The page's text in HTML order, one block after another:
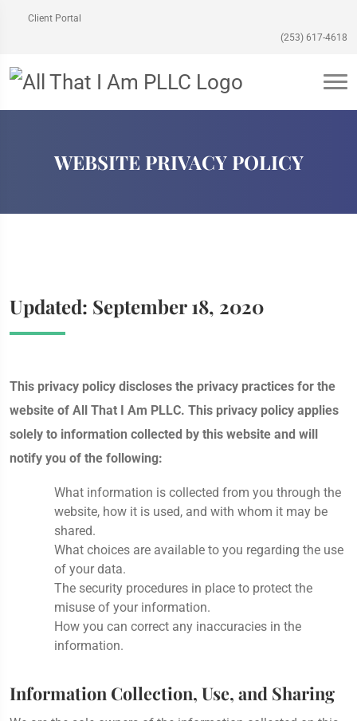
Client Portal
(253) 617-4618
WEBSITE PRIVACY POLICY
Updated: September 18, 2020
This privacy policy discloses the privacy practices for the
website of All That I Am PLLC. This privacy policy applies
solely to information collected by this website and will
notify you of the following:
What information is collected from you through the
website, how it is used, and with whom it may be
shared.
What choices are available to you regarding the use
of your data.
The security procedures in place to protect the
misuse of your information.
How you can correct any inaccuracies in the
information.
Information Collection, Use, and Sharing